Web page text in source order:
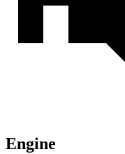
Engine